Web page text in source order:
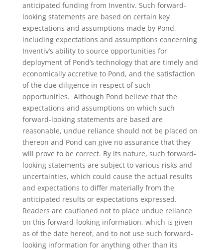
anticipated funding from Inventiv. Such forward-
looking statements are based on certain key
expectations and assumptions made by Pond,
including expectations and assumptions concerning
Inventiv’s ability to source opportunities for
deployment of Pond’s technology that are timely and
economically accretive to Pond, and the satisfaction
of the due diligence in respect of such
opportunities. Although Pond believe that the
expectations and assumptions on which such
forward-looking statements are based are
reasonable, undue reliance should not be placed on
thereon and Pond can give no assurance that they
will prove to be correct. By its nature, such forward-
looking statements are subject to various risks and
uncertainties, which could cause the actual results
and expectations to differ materially from the
anticipated results or expectations expressed.
Readers are cautioned not to place undue reliance
on this forward-looking information, which is given
as of the date hereof, and to not use such forward-
looking information for anything other than its